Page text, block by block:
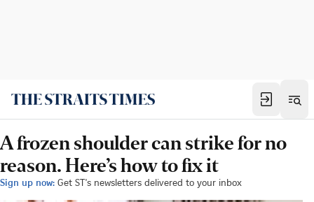
A frozen shoulder can strike for no
reason. Here’s how to fix it
Sign up now: Get ST's newsletters delivered to your inbox